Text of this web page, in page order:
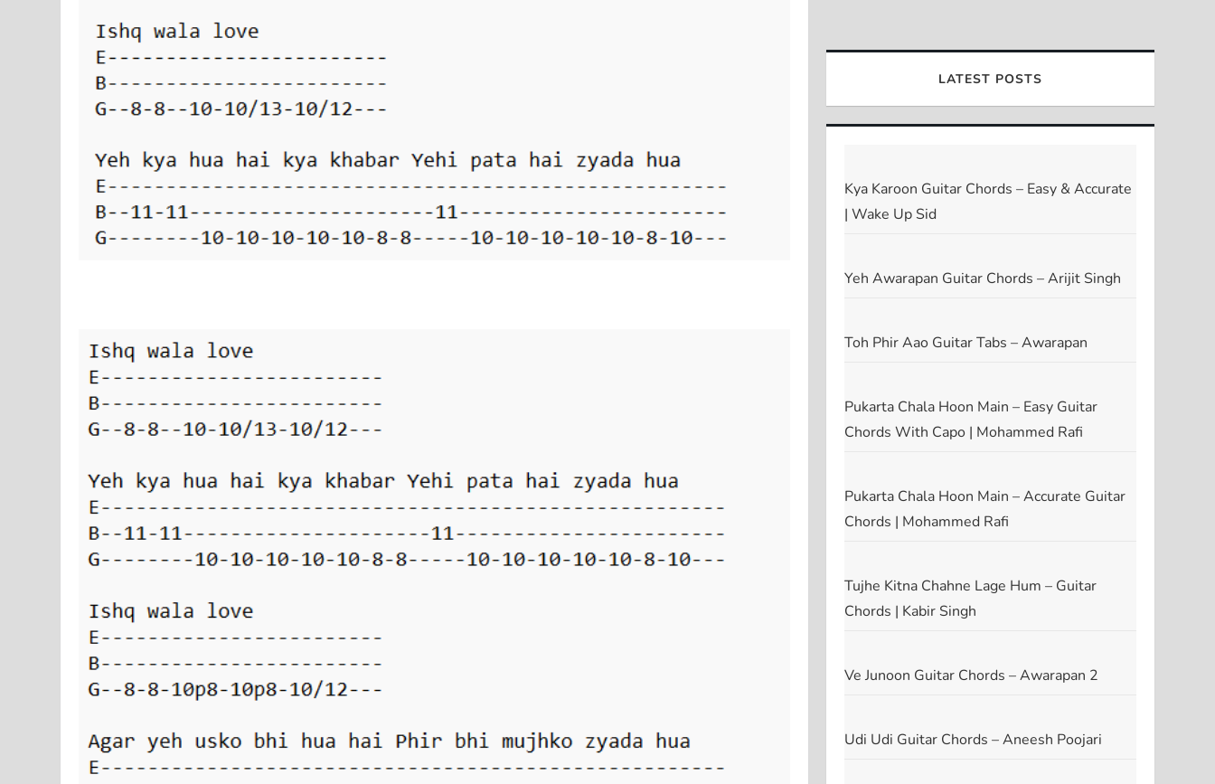
LATEST POSTS
Kya Karoon Guitar Chords – Easy & Accurate
| Wake Up Sid
Yeh Awarapan Guitar Chords – Arijit Singh
Toh Phir Aao Guitar Tabs – Awarapan
Pukarta Chala Hoon Main – Easy Guitar
Chords With Capo | Mohammed Rafi
Pukarta Chala Hoon Main – Accurate Guitar
Chords | Mohammed Rafi
Tujhe Kitna Chahne Lage Hum – Guitar
Chords | Kabir Singh
Ve Junoon Guitar Chords – Awarapan 2
Udi Udi Guitar Chords – Aneesh Poojari